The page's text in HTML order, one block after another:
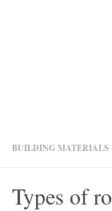
BUILDING MATERIALS
Types of